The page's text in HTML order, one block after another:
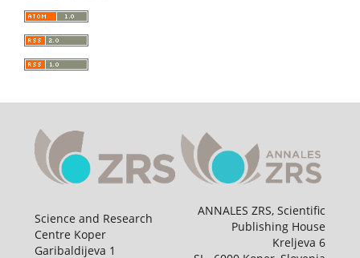
Science and Research
Centre Koper
Garibaldijeva 1
ANNALES ZRS, Scientific
Publishing House
Kreljeva 6